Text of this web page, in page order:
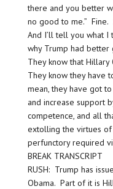
there and you better
no good to me.”
And I’ll tell you what I
why Trump had
They know that Hillary
They know they have
mean, they have got
and increase support
competence, and all
extolling the virtues of
perfunctory required
BREAK TRANSCRIPT
RUSH: Trump has
Obama. Part of it is